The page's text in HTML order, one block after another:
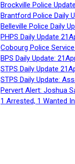
Brockville Police Update
Brantford Police Daily
Belleville Police Daily
PHPS Daily Update
Cobourg Police
BPS Daily Update:
STPS Daily Update
STPS Daily Update:
Pervert Alert: Joshua
1 Arrested, 1 Wanted